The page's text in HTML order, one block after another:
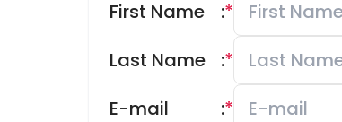
First Name *
:
Last Name
*
:
E-mail
*
: